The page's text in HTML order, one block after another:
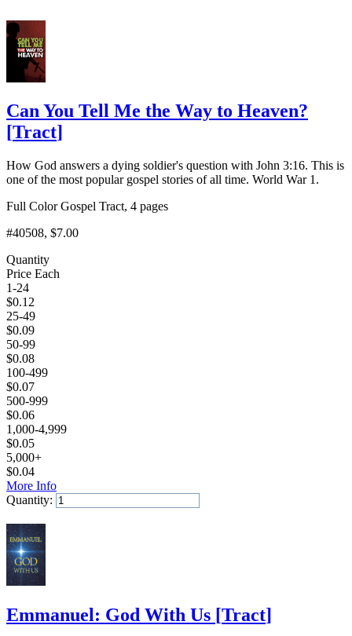
Can You Tell Me the Way to Heaven?
[Tract]
How God answers a dying soldier's question with John 3:16. This is
one of the most popular gospel stories of all time. World War 1.
Full Color Gospel Tract, 4 pages
#40508, $7.00
Quantity
Price Each
1-24
$0.12
25-49
$0.09
50-99
$0.08
100-499
$0.07
500-999
$0.06
1,000-4,999
$0.05
5,000+
$0.04
More Info
Quantity:
Emmanuel: God With Us [Tract]